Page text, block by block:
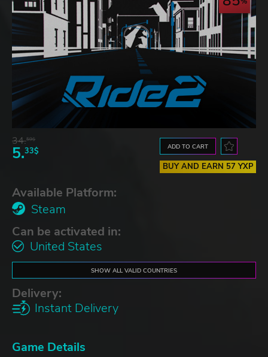
34.59$
5.33$ ADD TO CART
BUY AND EARN 57 YXP
Available Platform:
Steam
Can be activated in:
United States
SHOW ALL VALID COUNTRIES
Delivery:
Instant Delivery
Game Details